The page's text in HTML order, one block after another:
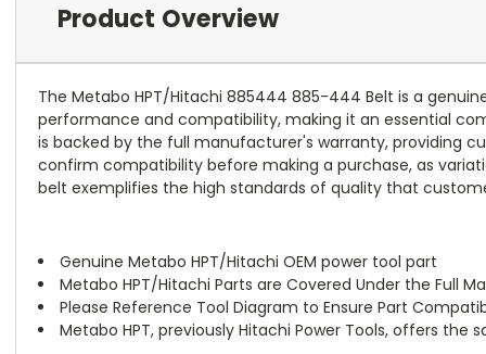
Product Overview
The Metabo HPT/Hitachi 885444 885-444 Belt is a
performance and compatibility, making it an essential
is backed by the full manufacturer's warranty, providing
confirm compatibility before making a purchase, as
belt exemplifies the high standards of quality that
Genuine Metabo HPT/Hitachi OEM power tool part
Metabo HPT/Hitachi Parts are Covered Under the Full
Please Reference Tool Diagram to Ensure Part
Metabo HPT, previously Hitachi Power Tools, offers